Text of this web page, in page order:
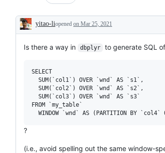
Description
yitao-liopened on Mar 25, 2021
Is there a way in dbplyr to generate SQL
SELECT
  SUM(`col1`) OVER `wnd` AS `s1`,
  SUM(`col2`) OVER `wnd` AS `s2`,
  SUM(`col3`) OVER `wnd` AS `s3`
FROM `my_table`
?
(i.e., avoid spelling out the same window-